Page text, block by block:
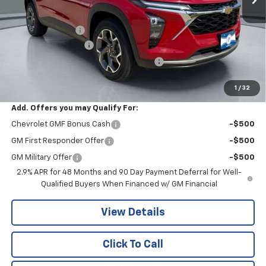
1 / 32
MSRP: $26,650
Pritchard Savings
-$487
Documentation Fee
+$180
Computerized Vehicle Registration Fee
$26,358
Add. Offers you may Qualify For:
Chevrolet GMF Bonus Cash -$500
GM First Responder Offer -$500
GM Military Offer
-$500
2.9% APR for 48 Months and 90 Day Payment Deferral for Well-
Qualified Buyers When Financed w/ GM Financial
View Details
Click To Call